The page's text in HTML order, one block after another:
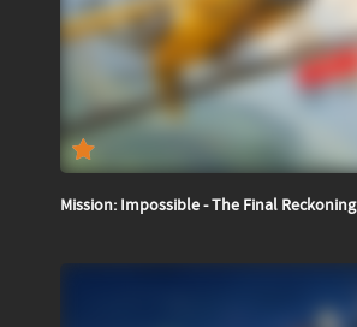
Mission: Impossible - The Final Reckoning